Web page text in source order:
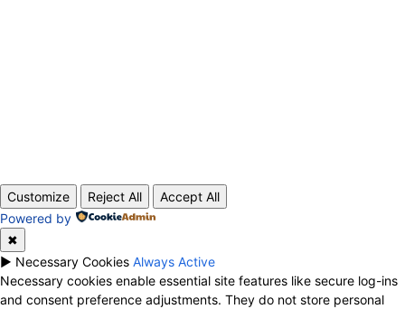
Customize Reject All
Accept All
Powered by
✖
► Necessary Cookies Always Active
Necessary cookies enable essential site features like secure log-ins
and consent preference adjustments. They do not store personal